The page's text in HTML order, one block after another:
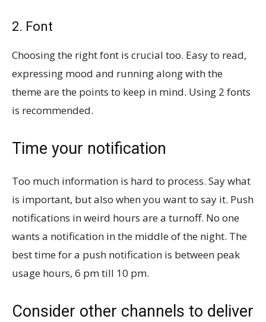
2. Font
Choosing the right font is crucial too. Easy to read,
expressing mood and running along with the
theme are the points to keep in mind. Using 2 fonts
is recommended.
Time your notification
Too much information is hard to process. Say what
is important, but also when you want to say it. Push
notifications in weird hours are a turnoff. No one
wants a notification in the middle of the night. The
best time for a push notification is between peak
usage hours, 6 pm till 10 pm.
Consider other channels to deliver